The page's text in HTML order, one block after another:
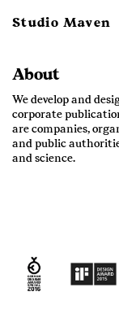
Studio Maven
About
We develop and
corporate
are companies,
and public
and science.